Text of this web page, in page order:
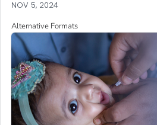
NOV 5, 2024
Alternative Formats